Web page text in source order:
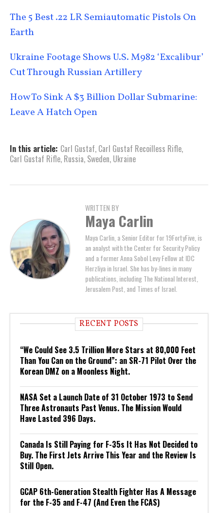
The 5 Best .22 LR Semiautomatic Pistols On
Earth
Ukraine Footage Shows U.S. M982 ‘Excalibur’
Cut Through Russian Artillery
How To Sink A $3 Billion Dollar Submarine:
Leave A Hatch Open
In this article: Carl Gustaf, Carl Gustaf Recoilless Rifle,
Carl Gustaf Rifle, Russia, Sweden, Ukraine
WRITTEN BY
Maya Carlin
Maya Carlin, a Senior Editor for 19FortyFive, is
an analyst with the Center for Security Policy
and a former Anna Sobol Levy Fellow at IDC
Herzliya in Israel. She has by-lines in many
publications, including The National Interest,
Jerusalem Post, and Times of Israel.
RECENT POSTS
“We Could See 3.5 Trillion More Stars at 80,000 Feet
Than You Can on the Ground”: an SR-71 Pilot Over the
Korean DMZ on a Moonless Night.
NASA Set a Launch Date of 31 October 1973 to Send
Three Astronauts Past Venus. The Mission Would
Have Lasted 396 Days.
Canada Is Still Paying for F-35s It Has Not Decided to
Buy. The First Jets Arrive This Year and the Review Is
Still Open.
GCAP 6th-Generation Stealth Fighter Has A Message
for the F-35 and F-47 (And Even the FCAS)